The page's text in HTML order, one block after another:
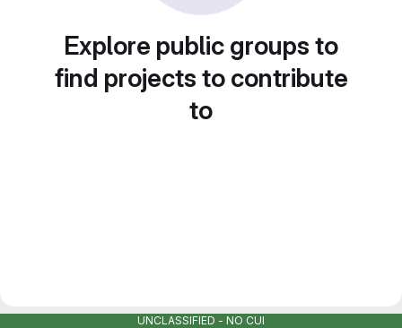
Explore public groups to
find projects to contribute
to
UNCLASSIFIED - NO CUI